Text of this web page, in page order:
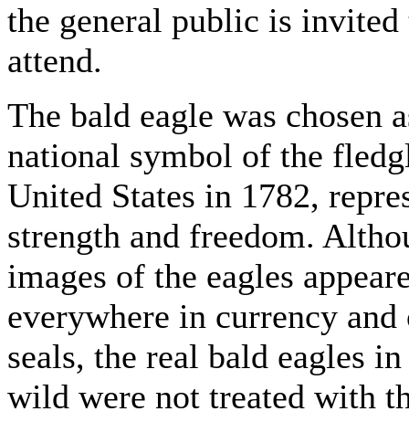
the general public is invited
attend.
The bald eagle was chosen
national symbol of the
United States in 1782,
strength and freedom.
images of the eagles
everywhere in currency
seals, the real bald eagles
wild were not treated with